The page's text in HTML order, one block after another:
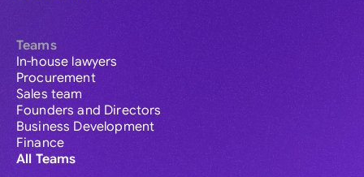
Teams
In-house lawyers
Procurement
Sales team
Founders and Directors
Business Development
Finance
All Teams